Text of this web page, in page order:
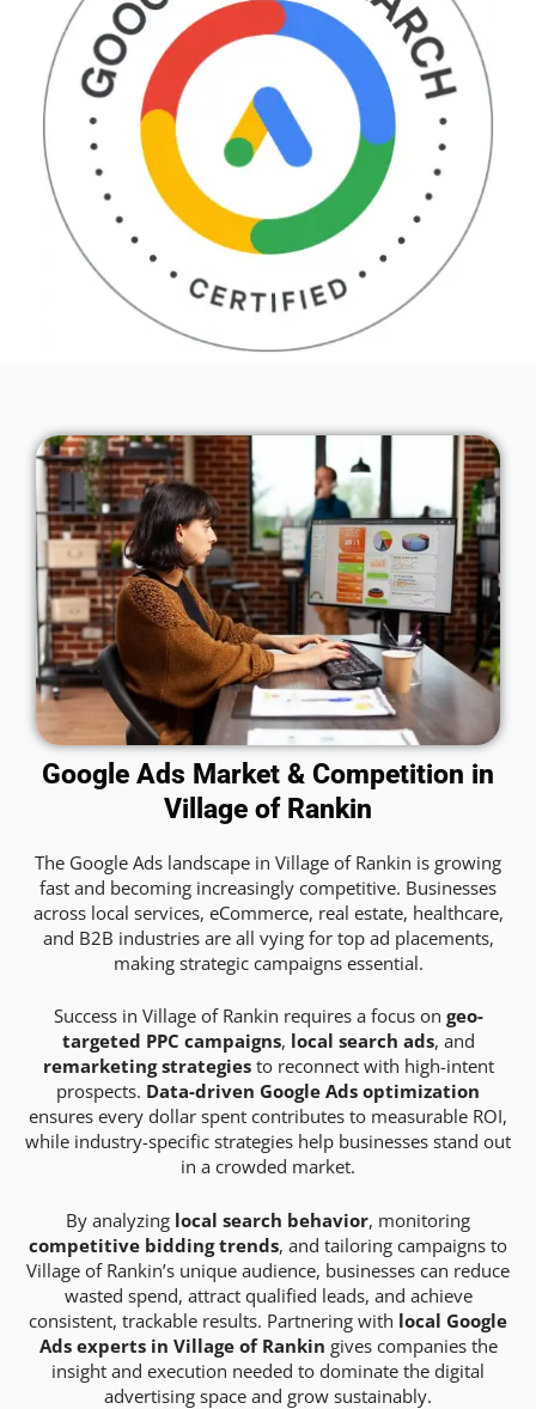
Google Ads Market & Competition in
Village of Rankin
The Google Ads landscape in Village of Rankin is growing
fast and becoming increasingly competitive. Businesses
across local services, eCommerce, real estate, healthcare,
and B2B industries are all vying for top ad placements,
making strategic campaigns essential.
Success in Village of Rankin requires a focus on geo-
targeted PPC campaigns, local search ads, and
remarketing strategiesto reconnect with high-intent
prospects. Data-driven Google Ads optimization
ensures every dollar spent contributes to measurable ROI,
while industry-specific strategies help businesses stand out
in a crowded market.
By analyzing local search behavior, monitoring
competitive bidding trends, and tailoring campaigns to
Village of Rankin’s unique audience, businesses can reduce
wasted spend, attract qualified leads, and achieve
consistent, trackable results. Partnering with local Google
Ads experts in Village of Rankin gives companies the
insight and execution needed to dominate the digital
advertising space and grow sustainably.